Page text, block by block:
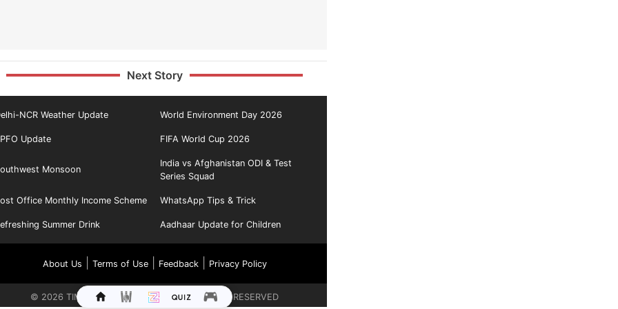
Next Story
NCR Weather Update World Environment Day 2026
Update FIFA World Cup 2026
Monsoon
India vs Afghanistan ODI & Test
Series Squad
Office Monthly Income Scheme WhatsApp Tips & Trick
Summer Drink Aadhaar Update for Children
About Us Terms of Use| Feedback| Privacy Policy
© 2026 TIMES INTERNET LIMITED. ALL RIGHTS RESERVED